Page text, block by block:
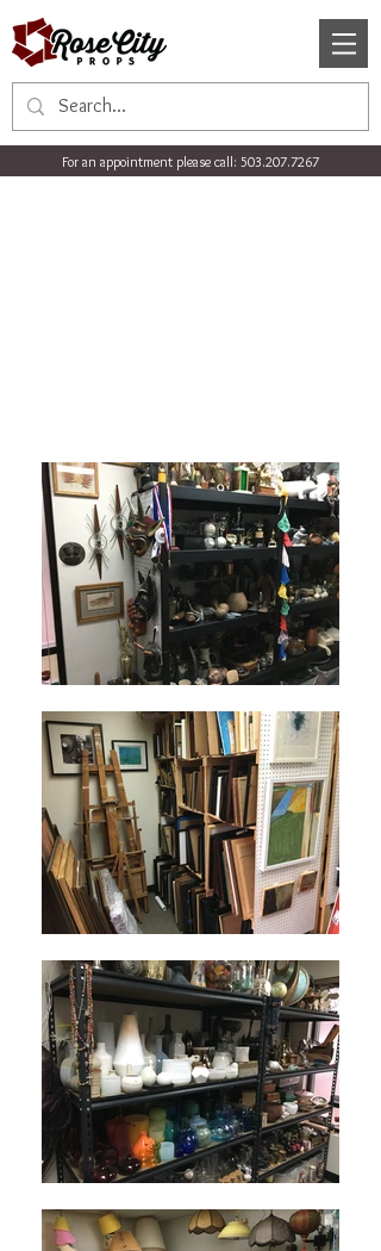
For an appointment please call: 503.207.7267